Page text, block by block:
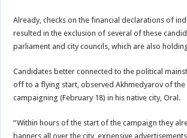
Already, checks on the financial declarations of
resulted in the exclusion of several of these
parliament and city councils, which are also
Candidates better connected to the political
off to a flying start, observed Akhmedyarov of
campaigning (February 18) in his native city, Oral.
“Within hours of the start of the campaign they
banners all over the city, expensive advertisements